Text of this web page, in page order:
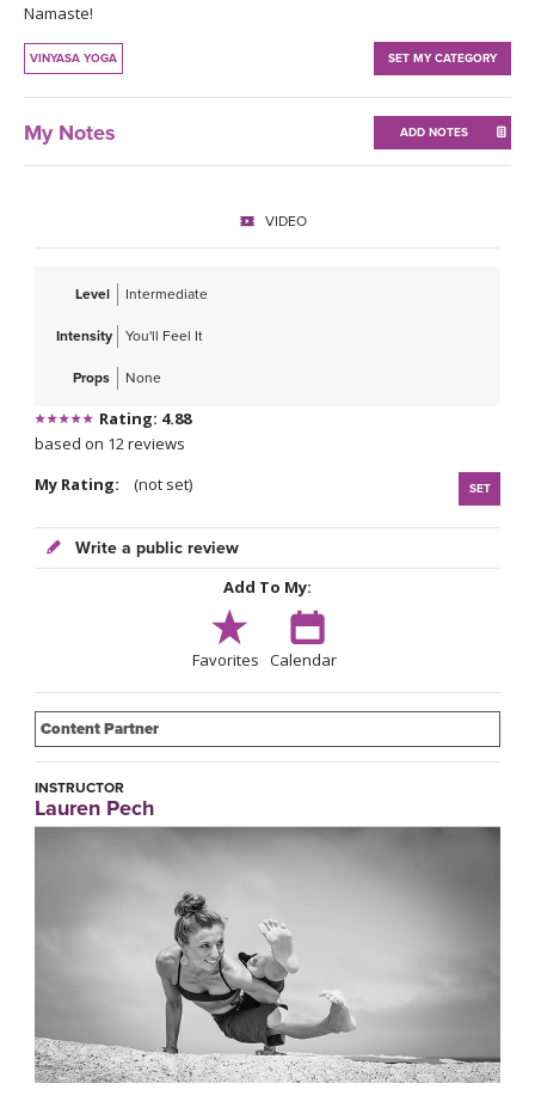
THAILAND II 2027
YOGA STYLES DEFINED
Namaste!
VINYASA YOGA SET MY CATEGORY
My Notes ADD NOTES
VIDEO
Level Intermediate
Intensity You'll Feel It
Props None
Rating: 4.88
based on 12 reviews
My Rating:
(not set) SET
Write a public review
Add To My:
Favorites Calendar
Content Partner
INSTRUCTOR
Lauren Pech